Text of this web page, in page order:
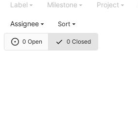
0 Open 0 Closed
Label Milestone Project
Assignee Sort